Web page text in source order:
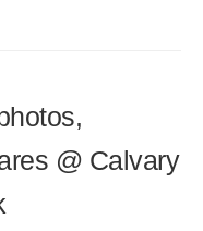
@ Calvary